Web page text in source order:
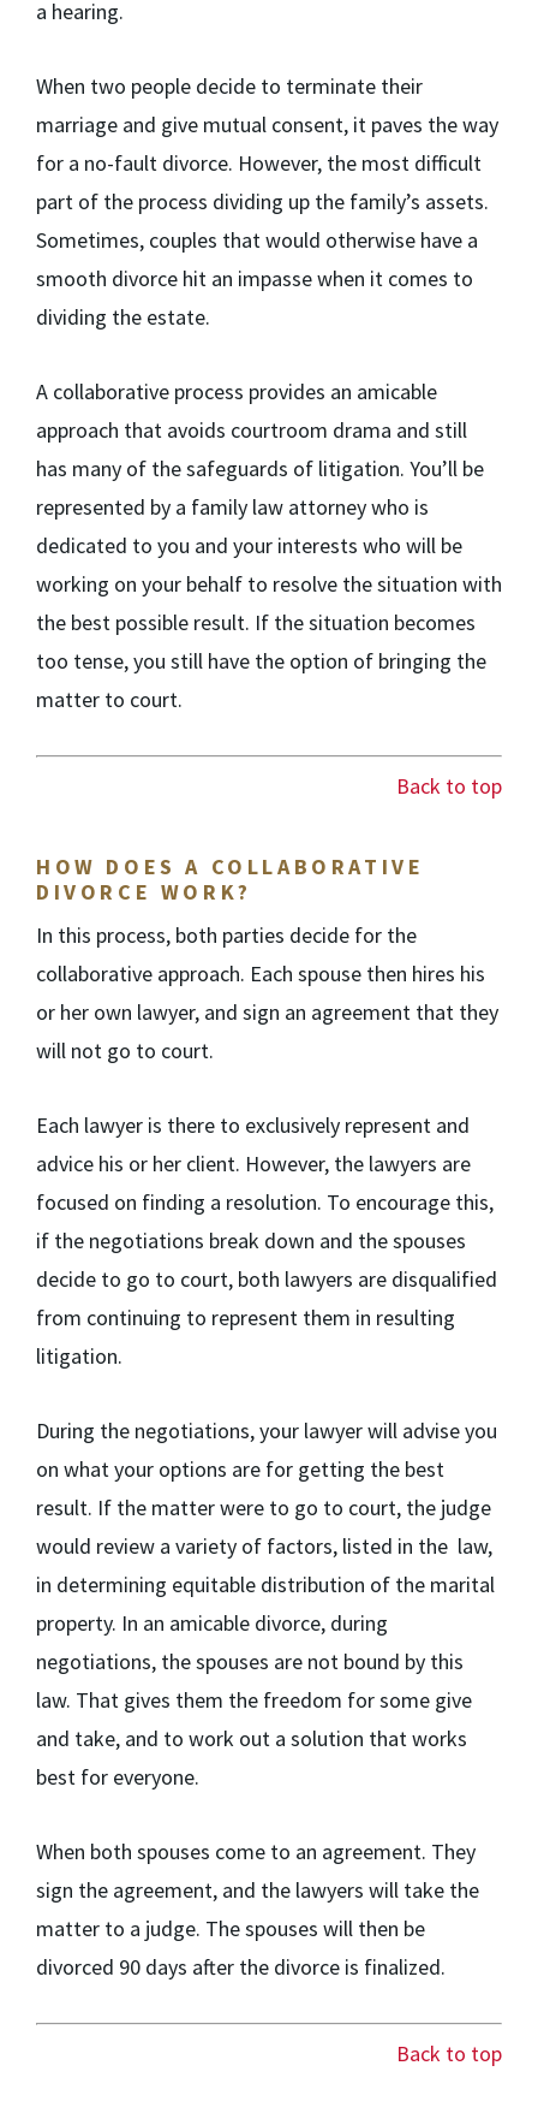
a hearing.
When two people decide to terminate their
marriage and give mutual consent, it paves the way
for a no-fault divorce. However, the most difficult
part of the process dividing up the family’s assets.
Sometimes, couples that would otherwise have a
smooth divorce hit an impasse when it comes to
dividing the estate.
A collaborative process provides an amicable
approach that avoids courtroom drama and still
has many of the safeguards of litigation. You’ll be
represented by a family law attorney who is
dedicated to you and your interests who will be
working on your behalf to resolve the situation with
the best possible result. If the situation becomes
too tense, you still have the option of bringing the
matter to court.
Back to top
HOW DOES A COLLABORATIVE
DIVORCE WORK?
In this process, both parties decide for the
collaborative approach. Each spouse then hires his
or her own lawyer, and sign an agreement that they
will not go to court.
Each lawyer is there to exclusively represent and
advice his or her client. However, the lawyers are
focused on finding a resolution. To encourage this,
if the negotiations break down and the spouses
decide to go to court, both lawyers are disqualified
from continuing to represent them in resulting
litigation.
During the negotiations, your lawyer will advise you
on what your options are for getting the best
result. If the matter were to go to court, the judge
would review a variety of factors, listed in the law,
in determining equitable distribution of the marital
property. In an amicable divorce, during
negotiations, the spouses are not bound by this
law. That gives them the freedom for some give
and take, and to work out a solution that works
best for everyone.
When both spouses come to an agreement. They
sign the agreement, and the lawyers will take the
matter to a judge. The spouses will then be
divorced 90 days after the divorce is finalized.
Back to top